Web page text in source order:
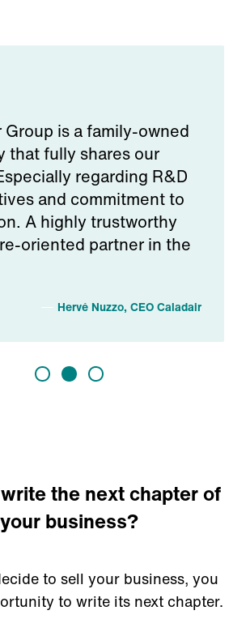
is a family-owned
that fully shares our
regarding R&D
and commitment to
A highly trustworthy
oriented partner in the
Hervé Nuzzo, CEO Caladair
the next chapter of
your business?
to sell your business, you
to write its next chapter.